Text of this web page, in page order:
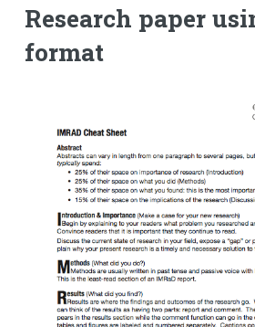
Research paper
format